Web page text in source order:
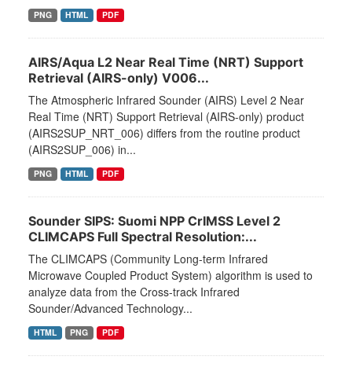
PNG HTML PDF
AIRS/Aqua L2 Near Real Time (NRT) Support
Retrieval (AIRS-only) V006...
The Atmospheric Infrared Sounder (AIRS) Level 2 Near
Real Time (NRT) Support Retrieval (AIRS-only) product
(AIRS2SUP_NRT_006) differs from the routine product
(AIRS2SUP_006) in...
PNG HTML PDF
Sounder SIPS: Suomi NPP CrIMSS Level 2
CLIMCAPS Full Spectral Resolution:...
The CLIMCAPS (Community Long-term Infrared
Microwave Coupled Product System) algorithm is used to
analyze data from the Cross-track Infrared
Sounder/Advanced Technology...
HTML PNG PDF